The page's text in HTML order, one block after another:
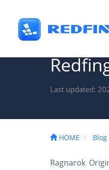
Last updated:
HOME Blog
Ragnarok